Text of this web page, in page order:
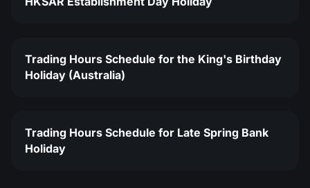
Trading Hours Schedule for the King's Birthday
Holiday (Australia)
Trading Hours Schedule for Late Spring Bank
Holiday